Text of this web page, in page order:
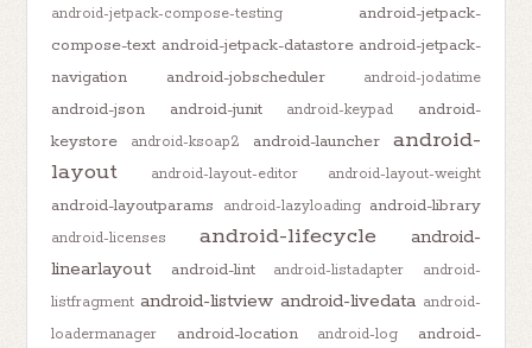
android-jetpack-compose-testing
android-jetpack-
compose-text android-jetpack-datastore android-jetpack-
navigation
android-jobscheduler android-jodatime
android-json android-junit android-keypad
android-
keystore
android-ksoap2 android-launcher
android-
layout
android-layout-editor android-layout-weight
android-layoutparams android-lazyloading android-library
android-licenses android-lifecycle
android-
linearlayout
android-lint android-listadapter
android-
listfragment android-listview android-livedata android-
loadermanager
android-location android-log
android-